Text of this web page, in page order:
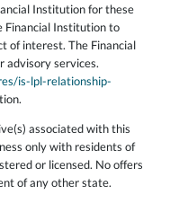
Institution for these
Financial Institution to
of interest. The Financial
advisory services.
is-lpl-relationship-
associated with this
only with residents of
or licensed. No offers
of any other state.